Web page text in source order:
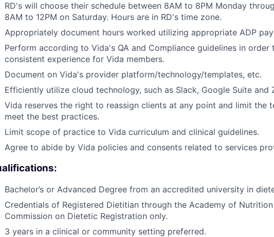
RD's will choose their schedule between 8AM to 8PM Monday
8AM to 12PM on Saturday. Hours are in RD's time zone.
Appropriately document hours worked utilizing appropriate ADP
Perform according to Vida's QA and Compliance guidelines in order
consistent experience for Vida members.
Document on Vida's provider platform/technology/templates, etc.
Efficiently utilize cloud technology, such as Slack, Google Suite and
Vida reserves the right to reassign clients at any point and limit the
meet the best practices.
Limit scope of practice to Vida curriculum and clinical guidelines.
Agree to abide by Vida policies and consents related to services
Bachelor’s or Advanced Degree from an accredited university in
Credentials of Registered Dietitian through the Academy of
Commission on Dietetic Registration only.
3 years in a clinical or community setting preferred.